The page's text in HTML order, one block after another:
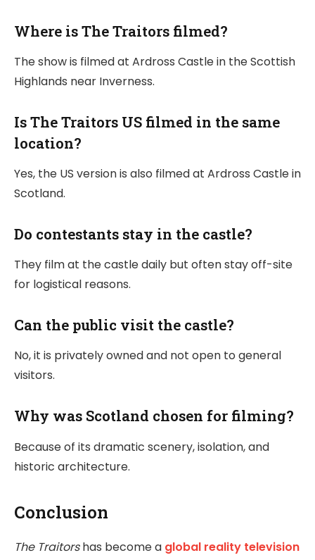
Where is The Traitors filmed?
The show is filmed at Ardross Castle in the Scottish
Highlands near Inverness.
Is The Traitors US filmed in the same
location?
Yes, the US version is also filmed at Ardross Castle in
Scotland.
Do contestants stay in the castle?
They film at the castle daily but often stay off-site
for logistical reasons.
Can the public visit the castle?
No, it is privately owned and not open to general
visitors.
Why was Scotland chosen for filming?
Because of its dramatic scenery, isolation, and
historic architecture.
Conclusion
The Traitorshas become a global reality television